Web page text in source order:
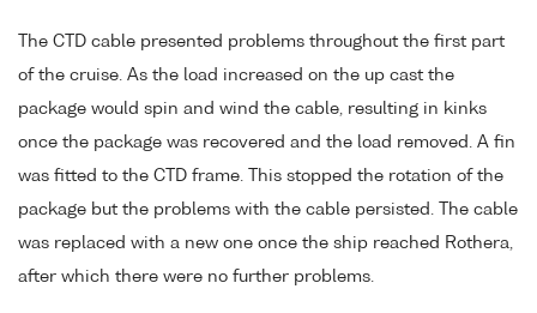
The CTD cable presented problems throughout the first part
of the cruise. As the load increased on the up cast the
package would spin and wind the cable, resulting in kinks
once the package was recovered and the load removed. A fin
was fitted to the CTD frame. This stopped the rotation of the
package but the problems with the cable persisted. The cable
was replaced with a new one once the ship reached Rothera,
after which there were no further problems.